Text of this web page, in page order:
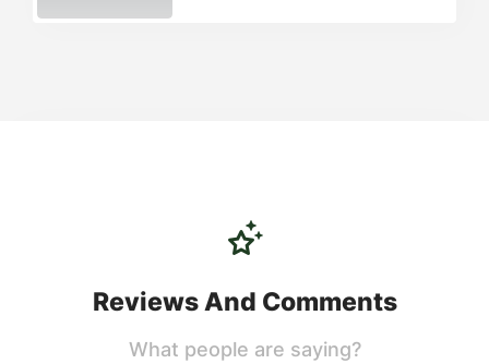
Reviews And Comments
What people are saying?